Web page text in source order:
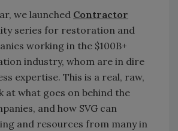
we launched Contractor
series for restoration and
working in the $100B+
industry, whom are in dire
expertise. This is a real, raw,
at what goes on behind the
and how SVG can
and resources from many in